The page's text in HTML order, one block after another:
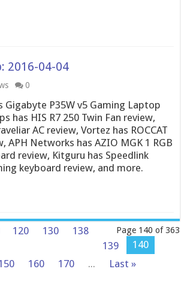
2016-04-04
0
Gigabyte P35W v5 Gaming Laptop
has HIS R7 250 Twin Fan review,
AC review, Vortez has ROCCAT
APH Networks has AZIO MGK 1 RGB
review, Kitguru has Speedlink
keyboard review, and more.
Page 140 of 363
120 130
138
139
140
160 170 ... Last »